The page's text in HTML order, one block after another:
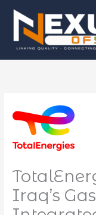
content
Iraq’s